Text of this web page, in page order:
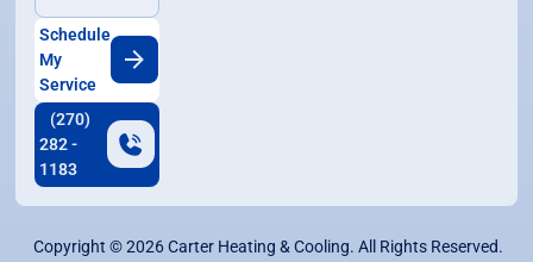
Schedule
My
Service
(270)
282 -
1183
Copyright ©2026Carter Heating & Cooling. All Rights Reserved.